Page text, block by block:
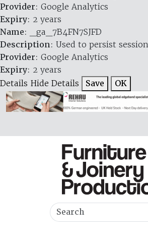
Provider: Google Analytics
Expiry: 2 years
Name: _ga_7B4FN7SJFD
Description: Used to persist
Provider: Google Analytics
Expiry: 2 years
Details Hide Details Save OK